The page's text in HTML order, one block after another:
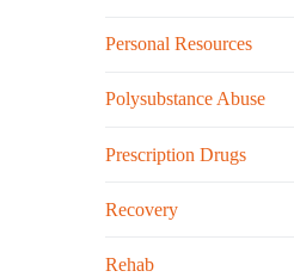
Personal Resources
Polysubstance Abuse
Prescription Drugs
Recovery
Rehab